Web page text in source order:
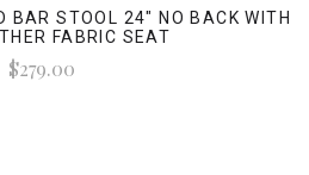
BAR STOOL 24" NO BACK WITH
FABRIC SEAT
$279.00